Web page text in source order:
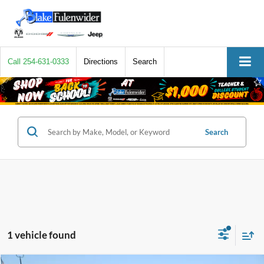
Call 254-631-0333 Directions Search
Search
1 vehicle found